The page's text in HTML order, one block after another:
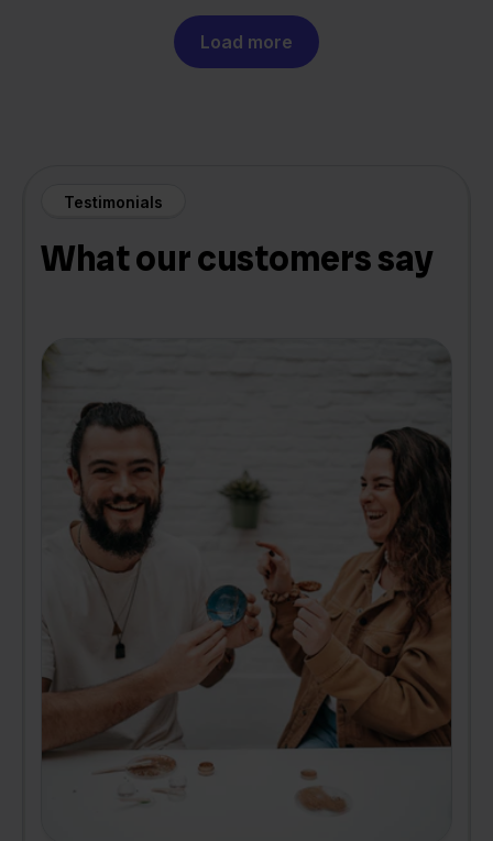
Load more
Testimonials
What our customers say